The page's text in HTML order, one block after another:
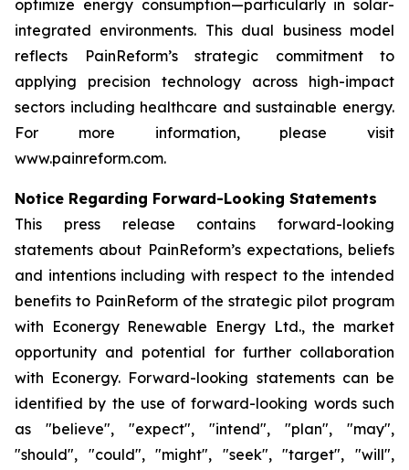
optimize energy consumption—particularly in solar-
integrated environments. This dual business model
reflects PainReform’s strategic commitment to
applying precision technology across high-impact
sectors including healthcare and sustainable energy.
For more information, please visit
www.painreform.com.
Notice Regarding Forward-Looking Statements
This press release contains forward-looking
statements about PainReform’s expectations, beliefs
and intentions including with respect to the intended
benefits to PainReform of the strategic pilot program
with Econergy Renewable Energy Ltd., the market
opportunity and potential for further collaboration
with Econergy. Forward-looking statements can be
identified by the use of forward-looking words such
as "believe", "expect", "intend", "plan", "may",
"should", "could", "might", "seek", "target", "will",